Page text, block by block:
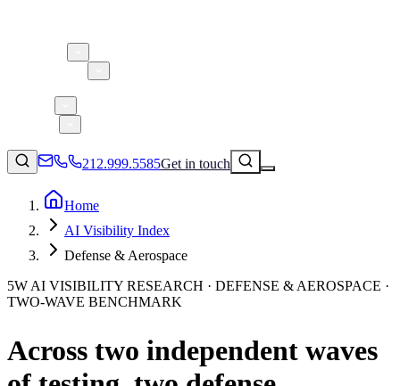
212.999.5585Get in touch
Consumer Products & Brands
Parent, Child, & Baby
Lifestyle
Apps & Marketplaces
212.999.5585 ✉info@5wpr.com
Home
AI Visibility Index
Defense & Aerospace
5W AI VISIBILITY RESEARCH · DEFENSE & AEROSPACE ·
TWO-WAVE BENCHMARK
Across two independent waves